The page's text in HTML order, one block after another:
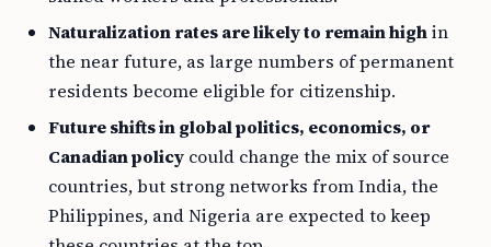
Naturalization rates are likely to remain highin
the near future, as large numbers of permanent
residents become eligible for citizenship.
Future shifts in global politics, economics, or
Canadian policy could change the mix of source
countries, but strong networks from India, the
Philippines, and Nigeria are expected to keep